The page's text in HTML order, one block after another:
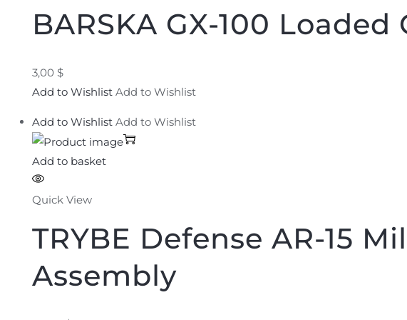
BARSKA GX-100
3,00 $
Add to Wishlist Add to Wishlist
Add to Wishlist Add to Wishlist
Add to basket
Quick View
TRYBE Defense AR-15
Assembly